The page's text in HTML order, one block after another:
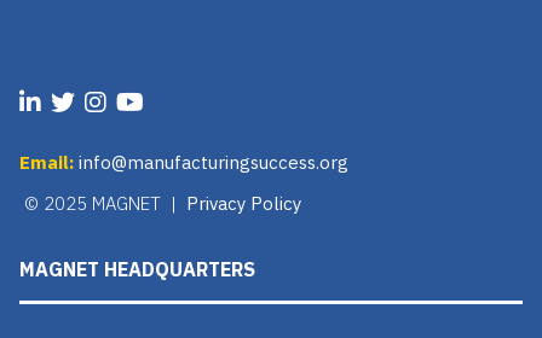
Email: info@manufacturingsuccess.org
© 2025 MAGNET | Privacy Policy
MAGNET HEADQUARTERS